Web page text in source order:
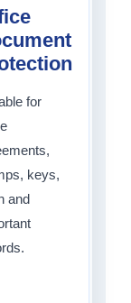
for
keys,
and